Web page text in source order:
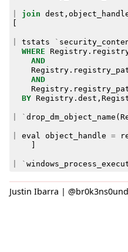
join dest ,
tstats `
WHERE
Registry.
AND
Registry.
AND
Registry.
BY
Registry. dest ,
` drop_dm_object_name (
eval object_handle =
`
Justin Ibarra | @br0k3ns0und